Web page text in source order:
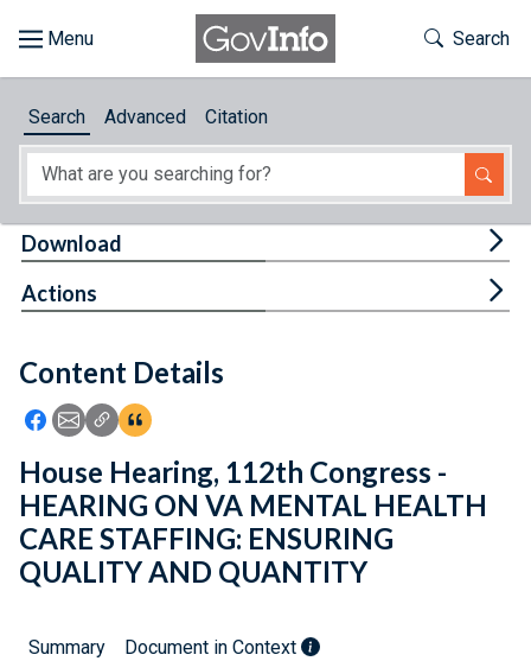
About
Feedback
Toggle
Search
Search Advanced Citation
Content Details
Icon: Share using Facebook
Icon: Share using Email
Icon: Copy Link URL
Icon:View Citations
Download
Actions
House Hearing, 112th Congress -
HEARING ON VA MENTAL HEALTH
CARE STAFFING: ENSURING
QUALITY AND QUANTITY
Summary Document in Context